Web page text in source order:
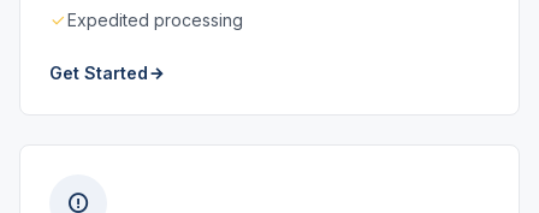
Expedited processing
Get Started